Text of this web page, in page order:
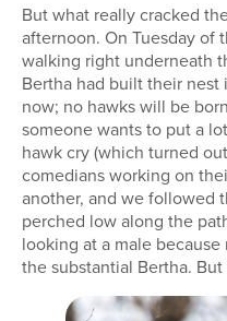
But what really cracked
afternoon. On Tuesday of
walking right underneath
Bertha had built their nest
now; no hawks will be
someone wants to put a
hawk cry (which turned
comedians working on
another, and we followed
perched low along the
looking at a male
the substantial Bertha.